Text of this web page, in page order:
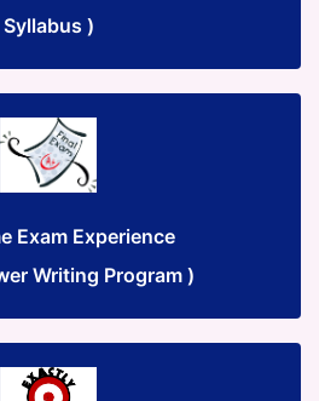
Syllabus )
Exam Experience
Writing Program )